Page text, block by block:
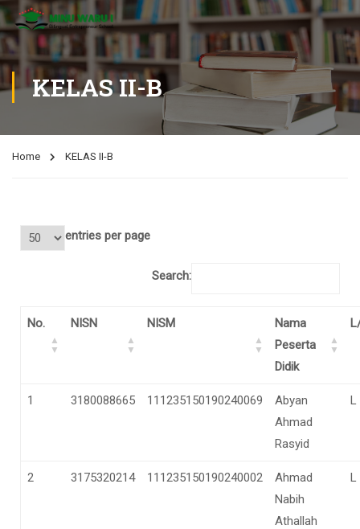
KELAS II-B
Home KELAS II-B
entries per page
Search:
No. NISN NISM
Nama
Peserta
Didik
1 3180088665 111235150190240069
Abyan
Ahmad
Rasyid
L
2 3175320214 111235150190240002
Ahmad
Nabih
Athallah
L